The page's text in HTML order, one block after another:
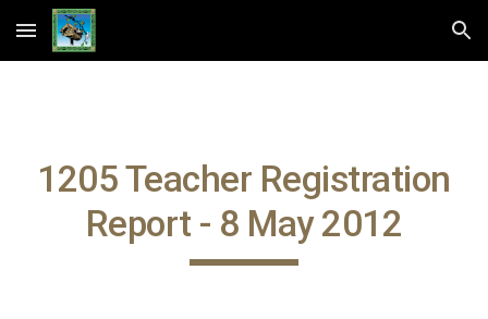
Skip to main content Skip to navigation
1205 Teacher Registration
Report - 8 May 2012